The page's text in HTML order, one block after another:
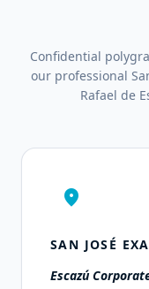
Confidential
our professional
Rafael de
location_on
SAN JOSÉ
Escazú